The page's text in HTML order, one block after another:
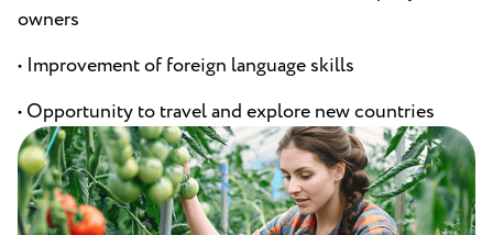
owners
• Improvement of foreign language skills
• Opportunity to travel and explore new countries